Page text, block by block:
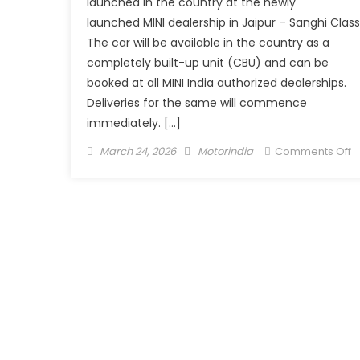
launched MINI dealership in Jaipur – Sanghi
The car will be available in the country as a
completely built-up unit (CBU) and can be
booked at all MINI India authorized dealerships.
Deliveries for the same will commence
immediately. […]
Posted
March 24, 2026 Author
Motorindia Comments Offon